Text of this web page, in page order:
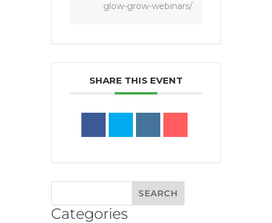
glow-grow-webinars/
SHARE THIS EVENT
Categories